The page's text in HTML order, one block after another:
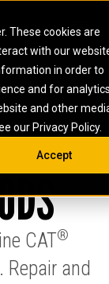
These cookies are
with our
in order to
and for
and other
our Privacy Policy.
Accept
-
PUMP
DRILLING
AND
Open
CAT®
and